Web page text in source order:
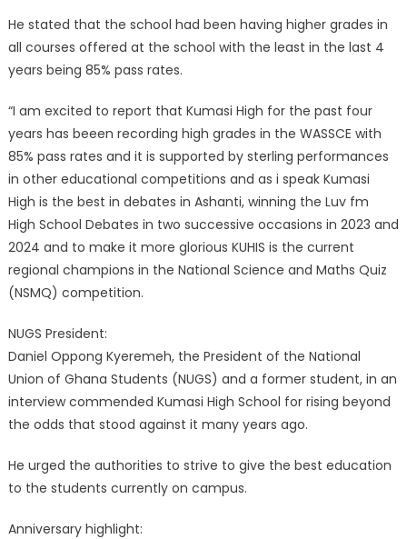
He stated that the school had been having higher grades in
all courses offered at the school with the least in the last 4
years being 85% pass rates.
“I am excited to report that Kumasi High for the past four
years has beeen recording high grades in the WASSCE with
85% pass rates and it is supported by sterling performances
in other educational competitions and as i speak Kumasi
High is the best in debates in Ashanti, winning the Luv fm
High School Debates in two successive occasions in 2023 and
2024 and to make it more glorious KUHIS is the current
regional champions in the National Science and Maths Quiz
(NSMQ) competition.
NUGS President:
Daniel Oppong Kyeremeh, the President of the National
Union of Ghana Students (NUGS) and a former student, in an
interview commended Kumasi High School for rising beyond
the odds that stood against it many years ago.
He urged the authorities to strive to give the best education
to the students currently on campus.
Anniversary highlight: